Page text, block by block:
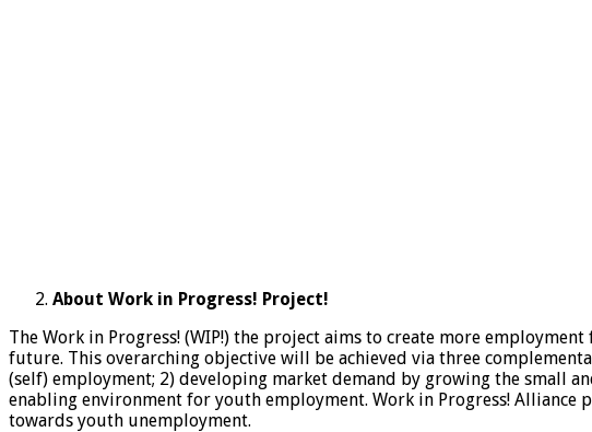
About Work in Progress! Project!
The Work in Progress! (WIP!) the project aims to create more
future. This overarching objective will be achieved via three
(self) employment; 2) developing market demand by growing the small
enabling environment for youth employment. Work in Progress!
towards youth unemployment.